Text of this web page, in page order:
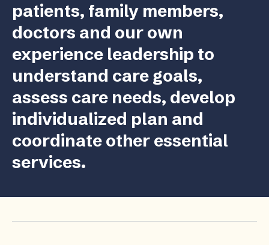
patients, family members,
doctors and our own
experience leadership to
understand care goals,
assess care needs, develop
individualized plan and
coordinate other essential
services.